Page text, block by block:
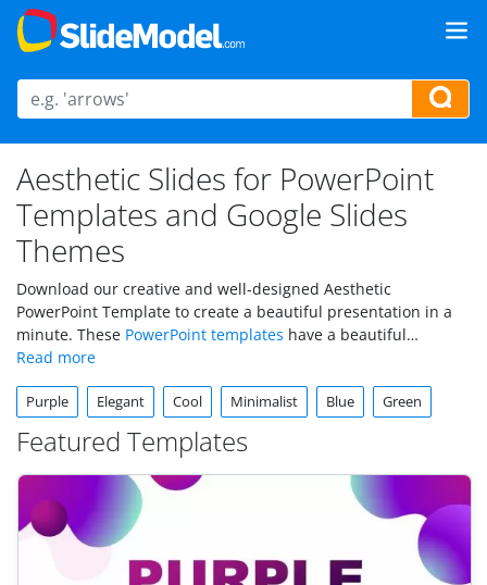
Aesthetic Slides for PowerPoint
Templates and Google Slides
Themes
Download our creative and well-designed Aesthetic
PowerPoint Template to create a beautiful presentation in a
minute. These PowerPoint templates have a beautiful
background theme for your presentation. They are all easy-to-
presentation contents.
Purple Elegant Cool Minimalist Blue Green
Featured Templates